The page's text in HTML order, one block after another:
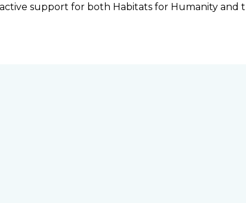
support for both Habitats for Humanity and